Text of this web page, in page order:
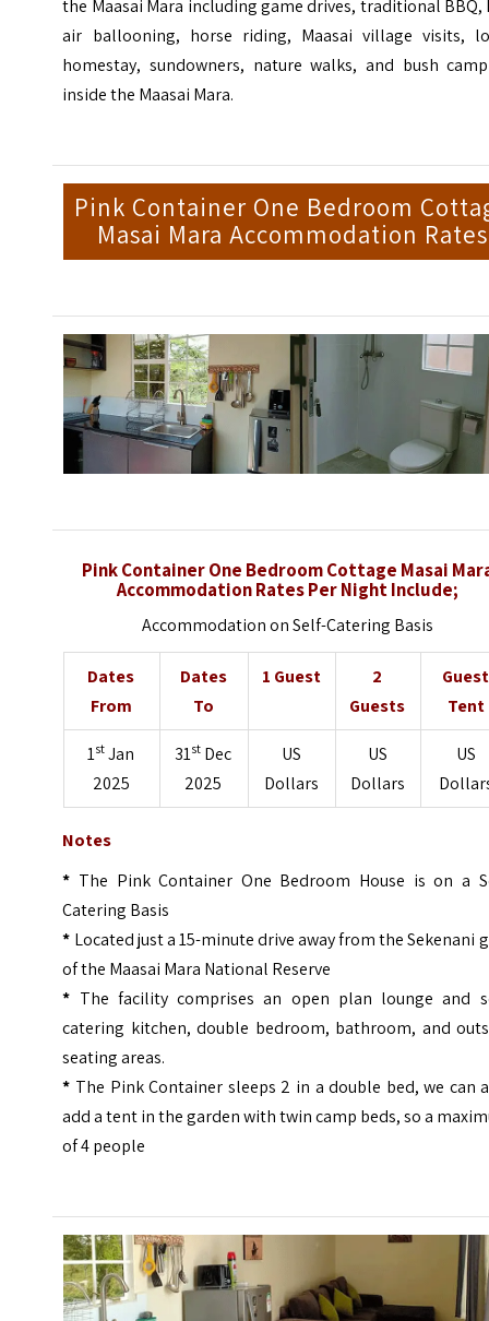
the Maasai Mara including game drives, traditional BBQ,
air ballooning, horse riding, Maasai village visits,
homestay, sundowners, nature walks, and bush
inside the Maasai Mara.
Pink Container One Bedroom
Masai Mara Accommodation Rates
Pink Container One Bedroom Cottage Masai
Accommodation Rates Per Night Include;
Accommodation on Self-Catering Basis
Dates
From
Dates
To
1 Guest
2
Guests
Guest
Tent
1st Jan
2025
31st Dec
2025
US
Dollars
US
Dollars
US
Notes
* The Pink Container One Bedroom House is on a
Catering Basis
* Located just a 15-minute drive away from the Sekenani
of the Maasai Mara National Reserve
* The facility comprises an open plan lounge and
catering kitchen, double bedroom, bathroom, and
seating areas.
* The Pink Container sleeps 2 in a double bed, we can
add a tent in the garden with twin camp beds, so a
of 4 people